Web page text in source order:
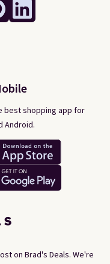
on Brad's Deals. We're
best shopping app for
Android.